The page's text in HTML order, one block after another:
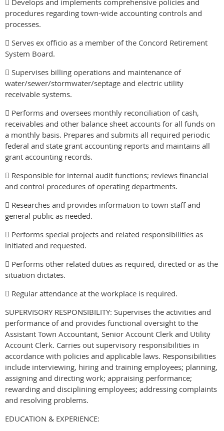
procedures regarding town-wide accounting controls and
processes.
 Serves ex officio as a member of the Concord Retirement
System Board.
 Supervises billing operations and maintenance of
water/sewer/stormwater/septage and electric utility
receivable systems.
 Performs and oversees monthly reconciliation of cash,
receivables and other balance sheet accounts for all funds on
a monthly basis. Prepares and submits all required periodic
federal and state grant accounting reports and maintains all
grant accounting records.
 Responsible for internal audit functions; reviews financial
and control procedures of operating departments.
 Researches and provides information to town staff and
general public as needed.
 Performs special projects and related responsibilities as
initiated and requested.
 Performs other related duties as required, directed or as the
situation dictates.
 Regular attendance at the workplace is required.
SUPERVISORY RESPONSIBILITY: Supervises the activities and
performance of and provides functional oversight to the
Assistant Town Accountant, Senior Account Clerk and Utility
Account Clerk. Carries out supervisory responsibilities in
accordance with policies and applicable laws. Responsibilities
include interviewing, hiring and training employees; planning,
assigning and directing work; appraising performance;
rewarding and disciplining employees; addressing complaints
and resolving problems.
EDUCATION & EXPERIENCE: